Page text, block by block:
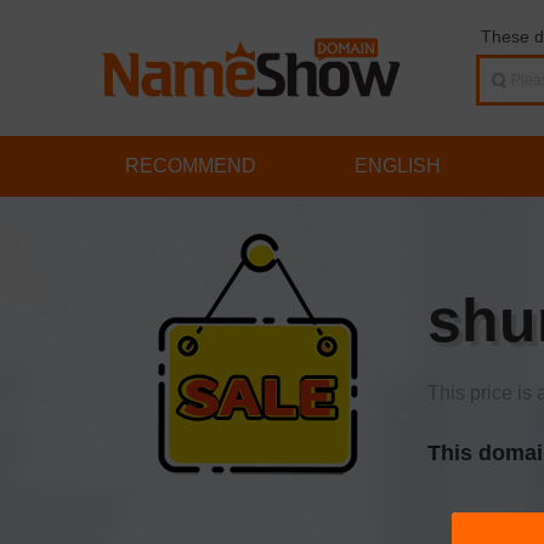
These
RECOMMEND ENGLISH
This price is
This